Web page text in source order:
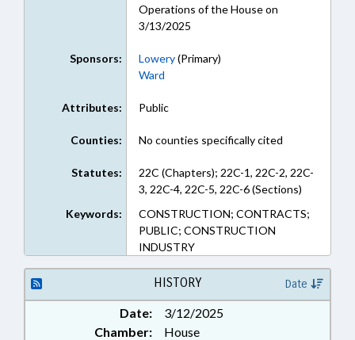
Operations of the House on
3/13/2025
Sponsors: Lowery(Primary)
Ward
Attributes: Public
Counties: No counties specifically cited
Statutes:
22C (Chapters); 22C-1, 22C-2, 22C-
3, 22C-4, 22C-5, 22C-6 (Sections)
Keywords:
CONSTRUCTION; CONTRACTS;
PUBLIC; CONSTRUCTION
INDUSTRY
HISTORY Date
Date:
3/12/2025
Chamber:
House